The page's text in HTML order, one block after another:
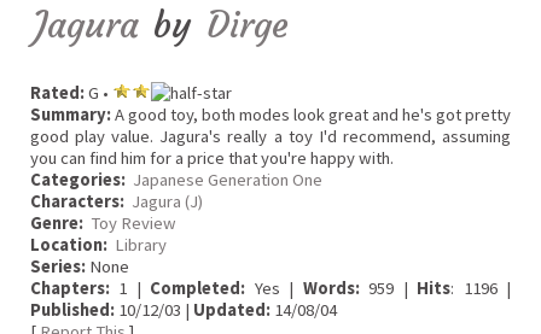
Jagura by Dirge
Rated:G •
Summary:A good toy, both modes look great and he's got pretty
good play value. Jagura's really a toy I'd recommend, assuming
you can find him for a price that you're happy with.
Categories: Japanese Generation One
Characters: Jagura (J)
Genre: Toy Review
Location: Library
Series: None
Chapters: 1 | Completed: Yes | Words:959 | Hits: 1196 |
Published: 10/12/03 | Updated: 14/08/04